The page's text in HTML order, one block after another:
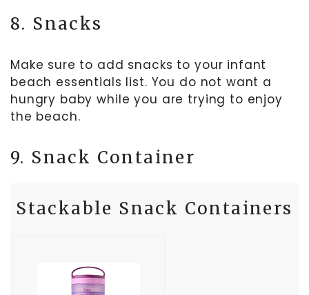
8. Snacks
Make sure to add snacks to your infant
beach essentials list. You do not want a
hungry baby while you are trying to enjoy
the beach.
9. Snack Container
Stackable Snack Containers